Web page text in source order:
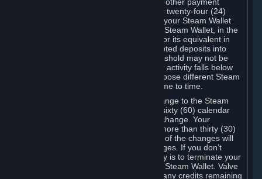
method accepted by Steam. Within any twenty-four (24)
hour period, the total amount stored in your Steam Wallet
plus the total amount spent out of your Steam Wallet, in the
aggregate, may not exceed US$2,000 or its equivalent in
your applicable local currency -- attempted deposits into
your Steam Wallet that exceed this threshold may not be
credited to your Steam Wallet until your activity falls below
this threshold. Valve may change or impose different Steam
Wallet balance and usage limits from time to time.
You will be notified by e-mail of any change to the Steam
Wallet balance and usage limits within sixty (60) calendar
days before the entry into force of the change. Your
continued use of your Steam Account more than thirty (30)
calendar days after the entry into force of the changes will
constitute your acceptance of the changes. If you don’t
agree to the changes, your only remedy is to terminate your
Steam Account or to cease use of your Steam Wallet. Valve
shall not have any obligation to refund any credits remaining